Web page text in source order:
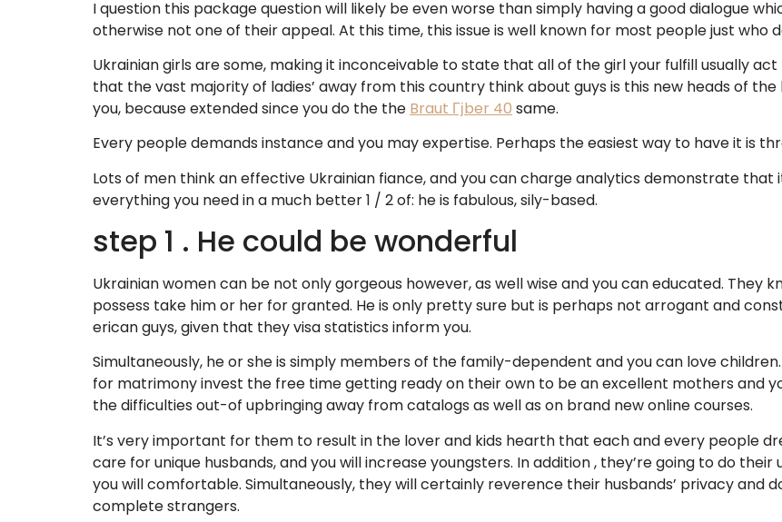
I question this package question will likely be even worse than simply having a good dialogue
otherwise not one of their appeal. At this time, this issue is well known for most people just who
Ukrainian girls are some, making it inconceivable to state that all of the girl your fulfill usually
that the vast majority of ladies’ away from this country think about guys is this new heads of
you, because extended since you do the the Braut Гјber 40 same.
Every people demands instance and you may expertise. Perhaps the easiest way to have it is
Lots of men think an effective Ukrainian fiance, and you can charge analytics demonstrate that
everything you need in a much better 1 / 2 of: he is fabulous, sily-based.
step 1 . He could be wonderful
Ukrainian women can be not only gorgeous however, as well wise and you can educated. They
possess take him or her for granted. He is only pretty sure but is perhaps not arrogant and
erican guys, given that they visa statistics inform you.
Simultaneously, he or she is simply members of the family-dependent and you can love
for matrimony invest the free time getting ready on their own to be an excellent mothers and
the difficulties out-of upbringing away from catalogs as well as on brand new online courses.
It’s very important for them to result in the lover and kids hearth that each and every people
care for unique husbands, and you will increase youngsters. In addition , they’re going to do
you will comfortable. Simultaneously, they will certainly reverence their husbands’ privacy and
complete strangers.